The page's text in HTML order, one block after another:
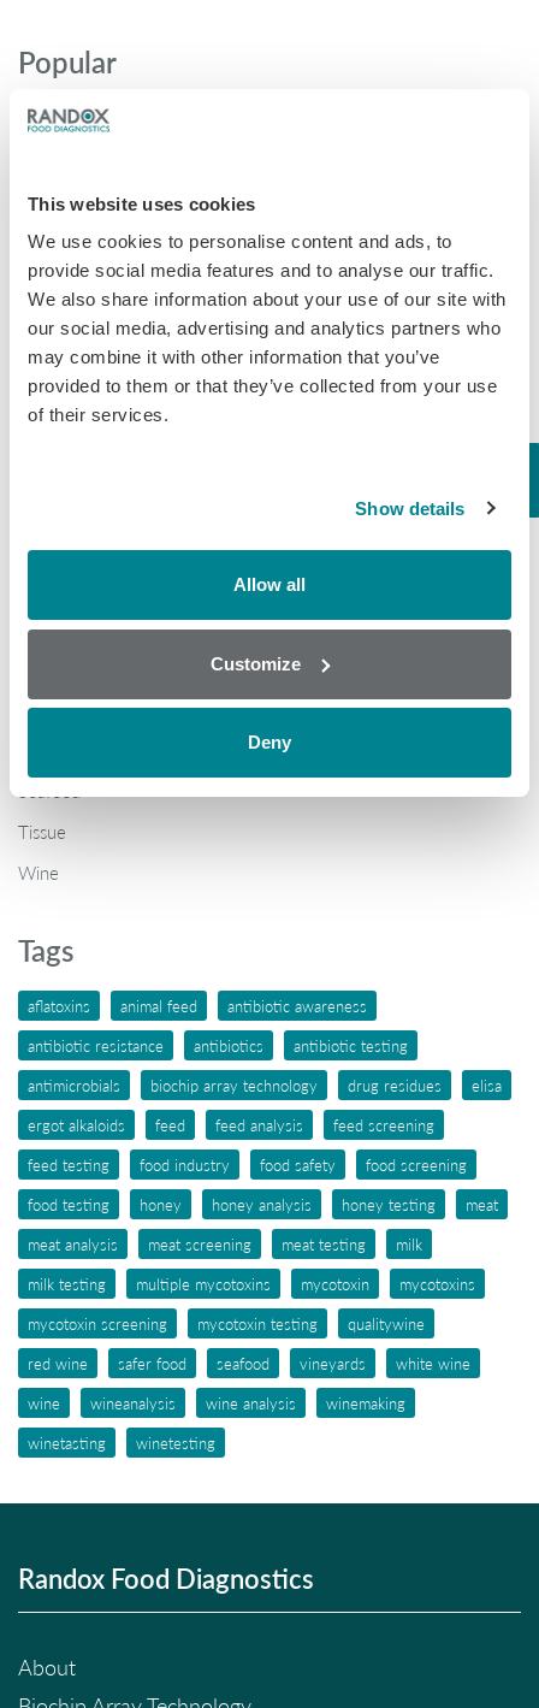
This website uses cookies
We use cookies to personalise content and ads, to
provide social media features and to analyse our traffic.
We also share information about your use of our site with
our social media, advertising and analytics partners who
may combine it with other information that you’ve
provided to them or that they’ve collected from your use
of their services.
Show details
Allow all
Customize
Deny
Popular
Why AOAC Certification Matters for Mycotoxin Testing (And
multi-residue testing matters
Global Rise in Mycotoxin Co-Contamination Accelerates Shift
Toward Multiplex Testing Technology
New Ultra‑Sensitive Avermectins ELISA for Residue Testing in
Randox Food Diagnostics’ Myco 7 Achieves Prestigious AOAC
Certification
Brochures
General
Milk
Tissue
Wine
Tags
aflatoxins animal feed
antibiotic awareness
antibiotic resistance
antibiotics
antibiotic testing
antimicrobials
biochip array technology drug residues
elisa
ergot alkaloids
feed feed analysis
feed screening
feed testing
food industry food safety
food screening
food testing
honey honey analysis honey testing
meat
meat analysis
meat screening meat testing
milk
milk testing
multiple mycotoxins mycotoxin
mycotoxins
mycotoxin screening
mycotoxin testing
qualitywine
red wine
safer food seafood vineyards
white wine
wine
wineanalysis wine analysis
winemaking
winetasting
winetesting
Randox Food Diagnostics
About